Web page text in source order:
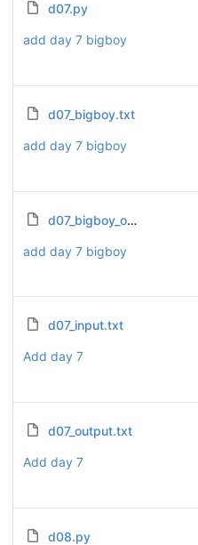
d07.py
add day 7 bigboy
d07_bigboy.txt
add day 7 bigboy
d07_bigboy_output.txt
add day 7 bigboy
d07_input.txt
Add day 7
d07_output.txt
Add day 7
d08.py